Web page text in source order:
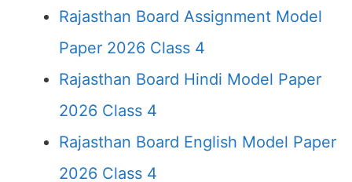
Rajasthan Board Assignment Model
Paper 2026 Class 4
Rajasthan Board Hindi Model Paper
2026 Class 4
Rajasthan Board English Model Paper
2026 Class 4